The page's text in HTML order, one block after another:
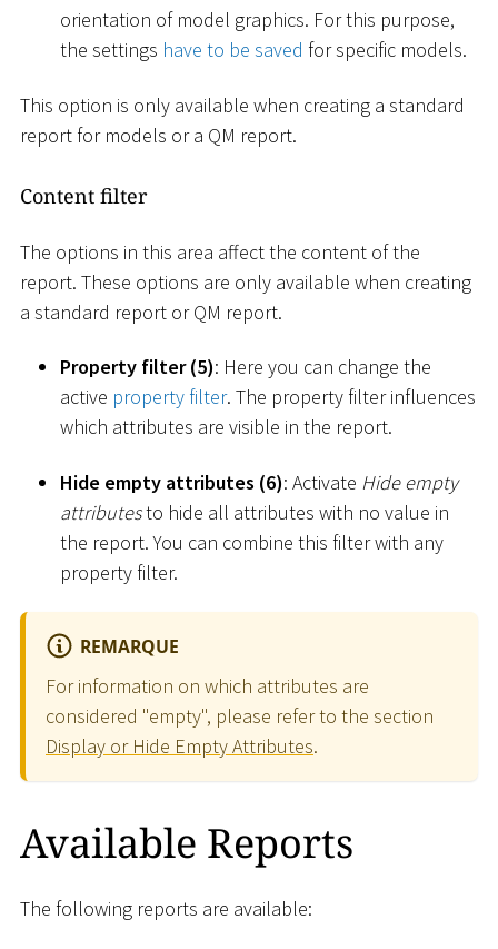
orientation of model graphics. For this purpose,
the settings have to be saved for specific models.
This option is only available when creating a standard
report for models or a QM report.
Content filter
The options in this area affect the content of the
report. These options are only available when creating
a standard report or QM report.
Property filter (5): Here you can change the
active property filter. The property filter influences
which attributes are visible in the report.
Hide empty attributes (6): Activate Hide empty
attributesto hide all attributes with no value in
the report. You can combine this filter with any
property filter.
REMARQUE
For information on which attributes are
considered "empty", please refer to the section
Display or Hide Empty Attributes.
Available Reports
The following reports are available: